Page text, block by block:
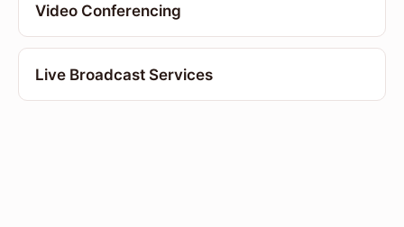
Video Conferencing
Live Broadcast Services